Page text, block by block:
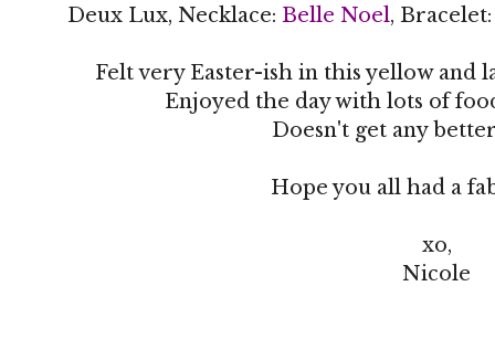
Deux Lux, Necklace: Belle Noel,
Felt very Easter-ish in this yellow and
Enjoyed the day with lots of
Doesn't get any
Hope you all had a
xo,
Nicole